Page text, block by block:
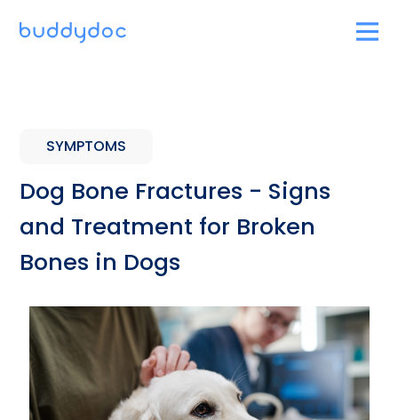
SYMPTOMS
Dog Bone Fractures - Signs
and Treatment for Broken
Bones in Dogs